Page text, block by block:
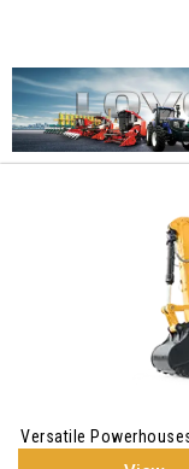
Versatile